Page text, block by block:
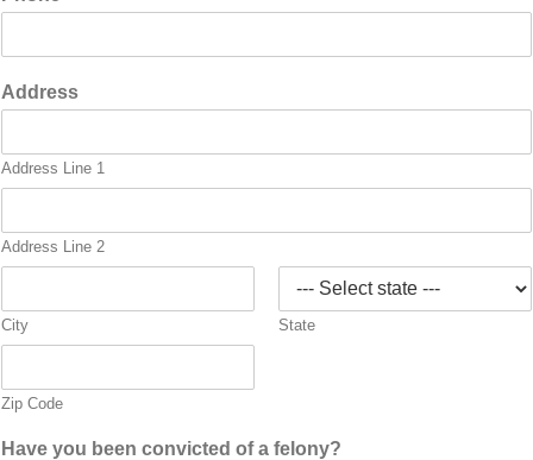
Address
Address Line 1
Address Line 2
City State
Zip Code
Have you been convicted of a felony?